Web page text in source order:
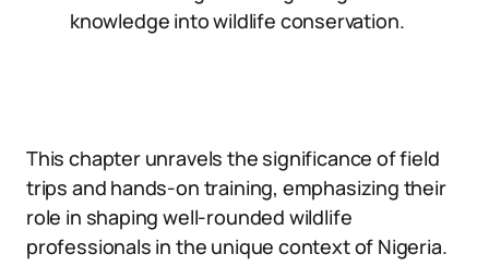
knowledge into wildlife conservation.
This chapter unravels the significance of field
trips and hands-on training, emphasizing their
role in shaping well-rounded wildlife
professionals in the unique context of Nigeria.